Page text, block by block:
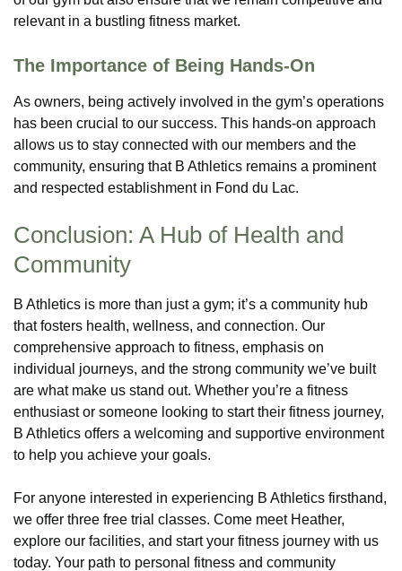
relevant in a bustling fitness market.
The Importance of Being Hands-On
As owners, being actively involved in the gym’s operations
has been crucial to our success. This hands-on approach
allows us to stay connected with our members and the
community, ensuring that B Athletics remains a prominent
and respected establishment in Fond du Lac.
Conclusion: A Hub of Health and
Community
B Athletics is more than just a gym; it’s a community hub
that fosters health, wellness, and connection. Our
comprehensive approach to fitness, emphasis on
individual journeys, and the strong community we’ve built
are what make us stand out. Whether you’re a fitness
enthusiast or someone looking to start their fitness journey,
B Athletics offers a welcoming and supportive environment
to help you achieve your goals.
For anyone interested in experiencing B Athletics firsthand,
we offer three free trial classes. Come meet Heather,
explore our facilities, and start your fitness journey with us
today. Your path to personal fitness and community